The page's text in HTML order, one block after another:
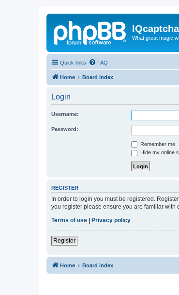
What great magic
Quick links FAQ
Home Board index
Login
Username:
Password:
Remember me
Hide my online
REGISTER
In order to login you must be registered.
you register please ensure you are familiar
Terms of use
Privacy policy
Register
Home Board index